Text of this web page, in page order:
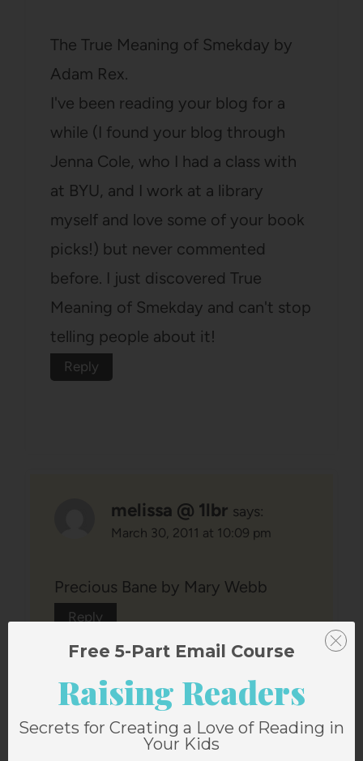
The True Meaning of Smekday by
Adam Rex.
I've been reading your blog for a
while (I found your blog through
Jenna Cole, who I had a class with
at BYU, and I work at a library
myself and love some of your book
picks!) but never commented
before. I just discovered True
Meaning of Smekday and can't stop
telling people about it!
Reply
melissa @ 1lbr says:
March 30, 2011 at 10:09 pm
Precious Bane by Mary Webb
Reply
Free 5-Part Email Course
Raising Readers
Secrets for Creating a Love of Reading in
Your Kids